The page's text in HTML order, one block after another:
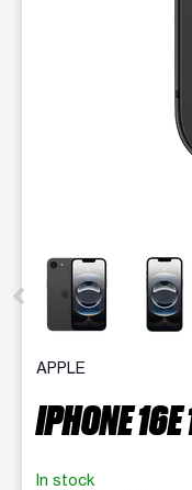
This carousel
APPLE
IPHONE
In stock